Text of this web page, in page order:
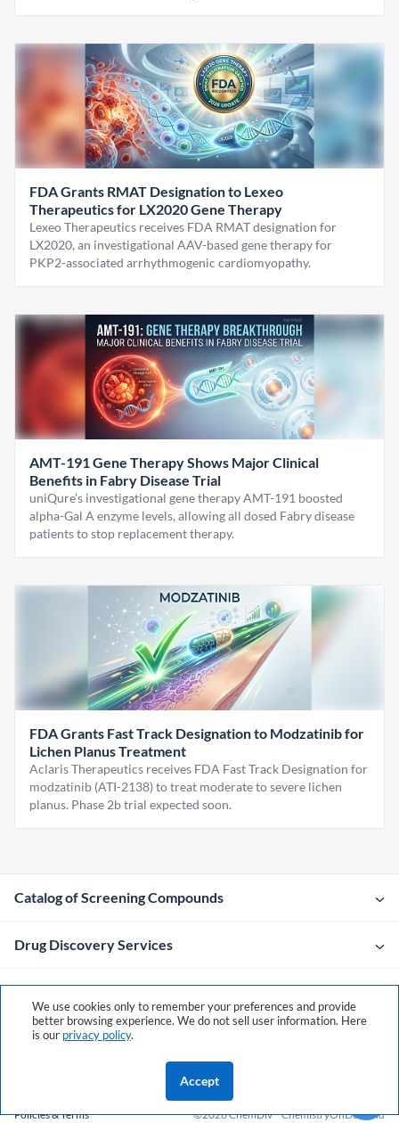
FDA Grants RMAT Designation to Lexeo
Therapeutics for LX2020 Gene Therapy
Lexeo Therapeutics receives FDA RMAT designation for
LX2020, an investigational AAV-based gene therapy for
PKP2-associated arrhythmogenic cardiomyopathy.
AMT-191 Gene Therapy Shows Major Clinical
Benefits in Fabry Disease Trial
uniQure’s investigational gene therapy AMT-191 boosted
alpha-Gal A enzyme levels, allowing all dosed Fabry disease
patients to stop replacement therapy.
FDA Grants Fast Track Designation to Modzatinib for
Lichen Planus Treatment
Aclaris Therapeutics receives FDA Fast Track Designation for
modzatinib (ATI-2138) to treat moderate to severe lichen
planus. Phase 2b trial expected soon.
Catalog of Screening Compounds
Drug Discovery Services
Company
Contacts
Policies & Terms ©2026 ChemDivChemistryOnDemand
We use cookies only to remember your preferences and provide
better browsing experience. We do not sell user information. Here
is our privacy policy.
Accept